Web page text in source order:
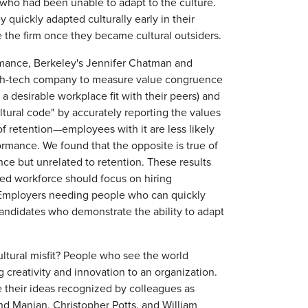
had been unable to adapt to the culture.
quickly adapted culturally early in their
firm once they became cultural outsiders.
Berkeley's Jennifer Chatman and
tech company to measure value congruence
desirable workplace fit with their peers) and
code" by accurately reporting the values
retention—employees with it are less likely
We found that the opposite is true of
but unrelated to retention. These results
workforce should focus on hiring
needing people who can quickly
who demonstrate the ability to adapt
misfit? People who see the world
creativity and innovation to an organization.
ideas recognized by colleagues as
Manian, Christopher Potts, and William